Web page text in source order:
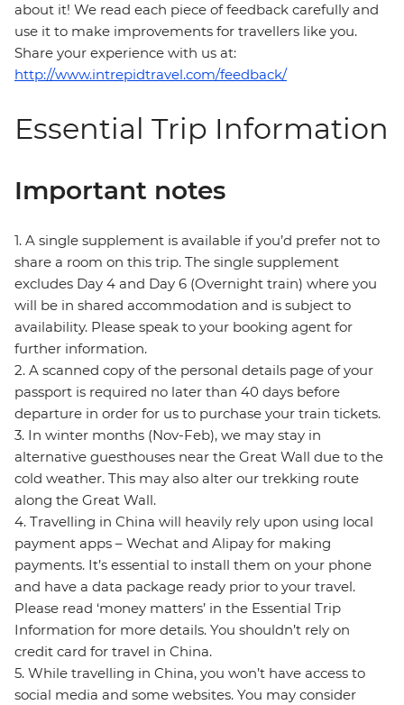
about it! We read each piece of feedback carefully and
use it to make improvements for travellers like you.
Share your experience with us at:
http://www.intrepidtravel.com/feedback/
Essential Trip Information
Important notes
1. A single supplement is available if you’d prefer not to
share a room on this trip. The single supplement
excludes Day 4 and Day 6 (Overnight train) where you
will be in shared accommodation and is subject to
availability. Please speak to your booking agent for
further information.
2. A scanned copy of the personal details page of your
passport is required no later than 40 days before
departure in order for us to purchase your train tickets.
3. In winter months (Nov-Feb), we may stay in
alternative guesthouses near the Great Wall due to the
cold weather. This may also alter our trekking route
along the Great Wall.
4. Travelling in China will heavily rely upon using local
payment apps – Wechat and Alipay for making
payments. It’s essential to install them on your phone
and have a data package ready prior to your travel.
Please read ‘money matters’ in the Essential Trip
Information for more details. You shouldn’t rely on
credit card for travel in China.
5. While travelling in China, you won’t have access to
social media and some websites. You may consider